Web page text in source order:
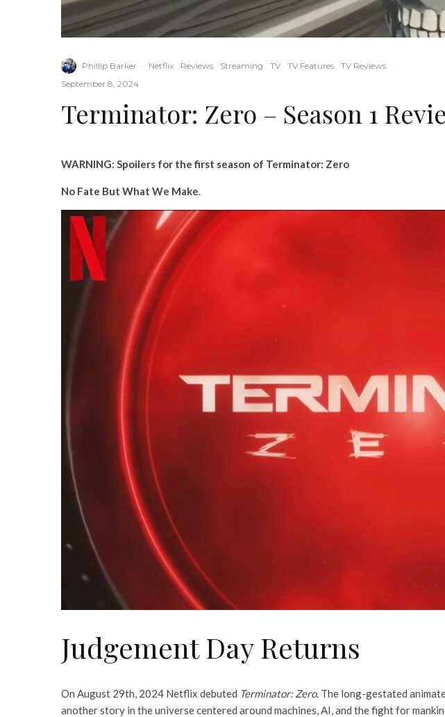
Phillip Barker · Netflix Reviews Streaming TV TV Features TV Reviews ·
September 8, 2024
Terminator: Zero – Season 1
WARNING: Spoilers for the first season of Terminator: Zero
No Fate But What We Make.
Judgement Day Returns
On August 29th, 2024 Netflix debuted Terminator: Zero. The long-gestated
another story in the universe centered around machines, AI, and the fight for